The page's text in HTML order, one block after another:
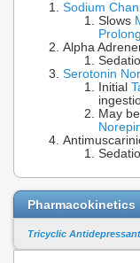
Sodium
Slows
Alpha
Serotonin
Initial
May
Pharmacokinetics
Tricyclic Antidepressant